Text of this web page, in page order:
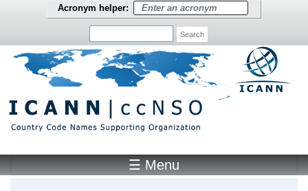
Skip to main content
Acronym helper:
Search
Main Menu ☰ Menu